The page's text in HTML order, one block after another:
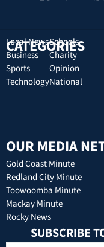
CATEGORIES
Local News
Business
Sports
Technology
Schools
Charity
Opinion
National
OUR MEDIA
Gold Coast Minute
Redland City Minute
Toowoomba Minute
Mackay Minute
Rocky News
SUBSCRIBE